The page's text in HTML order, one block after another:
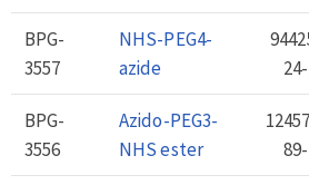
BPG-
3557
NHS-PEG4-
azide
BPG-
3556
Azido-PEG3-
NHS ester